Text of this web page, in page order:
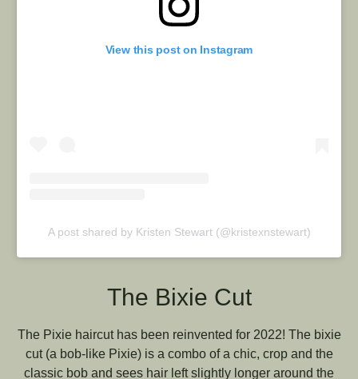
View this post on Instagram
A post shared by Kristen Stewart (@kristexnstewart)
The Bixie Cut
The Pixie haircut has been reinvented for 2022! The bixie
cut (a bob-like Pixie) is a combo of a chic, crop and the
classic bob and sees hair left slightly longer around the